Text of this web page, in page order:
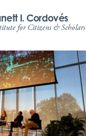
I. Cordovés
for Citizens & Scholars